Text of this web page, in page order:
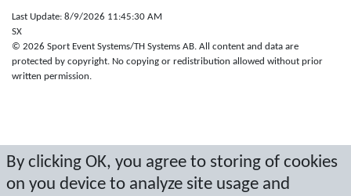
By clicking OK, you agree to storing of cookies
on you device to analyze site usage and
Last Update: 8/9/2026 11:45:30 AM
SX
© 2026 Sport Event Systems/TH Systems AB. All content and data are
protected by copyright. No copying or redistribution allowed without prior
written permission.